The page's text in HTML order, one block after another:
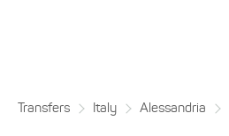
Transfers Italy Alessandria